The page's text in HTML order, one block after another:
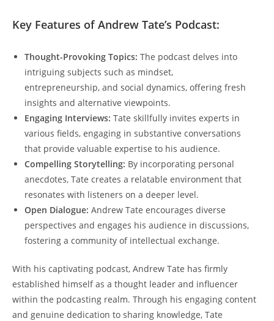
Key Features of Andrew Tate’s Podcast:
Thought-Provoking Topics: The podcast delves into
intriguing subjects such as mindset,
entrepreneurship, and social dynamics, offering fresh
insights and alternative viewpoints.
Engaging Interviews: Tate skillfully invites experts in
various fields, engaging in substantive conversations
that provide valuable expertise to his audience.
Compelling Storytelling: By incorporating personal
anecdotes, Tate creates a relatable environment that
resonates with listeners on a deeper level.
Open Dialogue: Andrew Tate encourages diverse
perspectives and engages his audience in discussions,
fostering a community of intellectual exchange.
With his captivating podcast, Andrew Tate has firmly
established himself as a thought leader and influencer
within the podcasting realm. Through his engaging content
and genuine dedication to sharing knowledge, Tate